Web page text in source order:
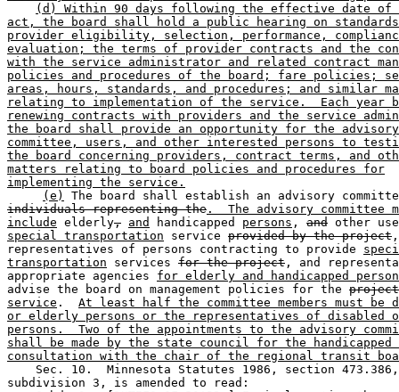
(d) Within 90 days following the effective date
act, the board shall hold a public hearing on
provider eligibility, selection, performance,
evaluation; the terms of provider contracts and the
with the service administrator and related contract
policies and procedures of the board; fare policies;
areas, hours, standards, and procedures; and similar
relating to implementation of the service.  Each year
renewing contracts with providers and the service
the board shall provide an opportunity for the advisory
committee, users, and other interested persons to
the board concerning providers, contract terms, and
matters relating to board policies and procedures for
implementing the service.
(e)
The board shall establish an advisory
individuals representing the .  The advisory committee
include elderly, and handicapped persons , and
special transportation service provided by the project
representatives of persons contracting to provide
transportation services for the project , and
appropriate agencies for elderly and handicapped
advise the board on management policies for the project
service . At least half the committee members must be
or elderly persons or the representatives of disabled
persons.  Two of the appointments to the advisory
shall be made by the state council for the handicapped
consultation with the chair of the regional transit
Sec. 10.  Minnesota Statutes 1986, section
subdivision 3, is amended to read: